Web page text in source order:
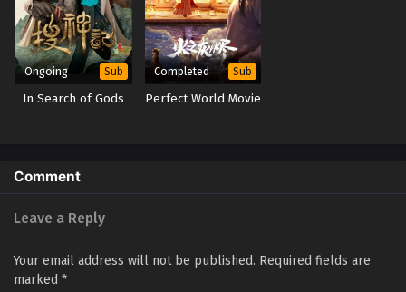
Ongoing Sub
In Search of Gods
Completed Sub
Perfect World Movie
Comment
Leave a Reply
Your email address will not be published. Required fields are
marked *